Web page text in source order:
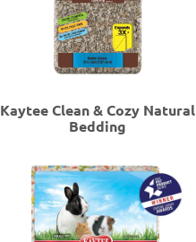
Kaytee Clean & Cozy Natural
Bedding